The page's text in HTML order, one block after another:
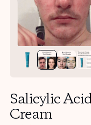
Get
Salicylic
Cream